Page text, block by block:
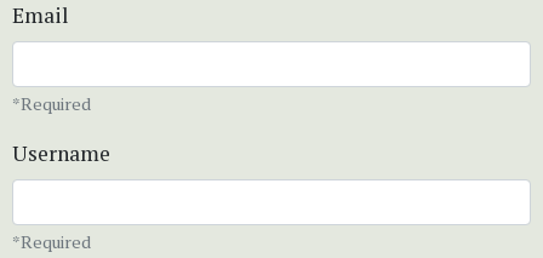
Email
*Required
Username
*Required